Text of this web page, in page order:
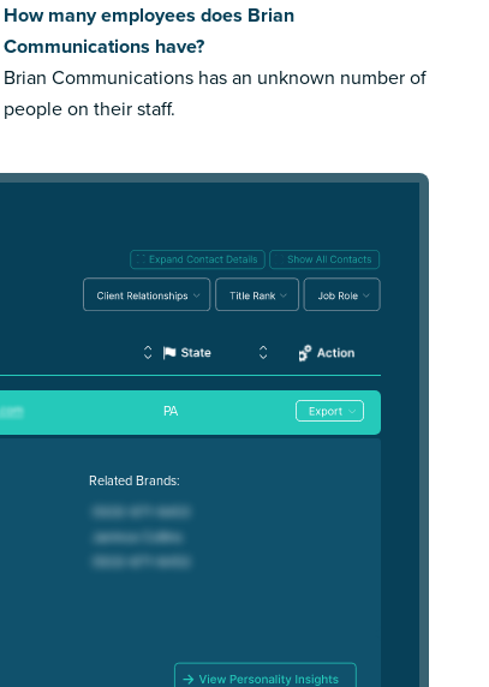
How many employees does Brian
Communications have?
Brian Communications has an unknown number of
people on their staff.
PA
Related Brands: